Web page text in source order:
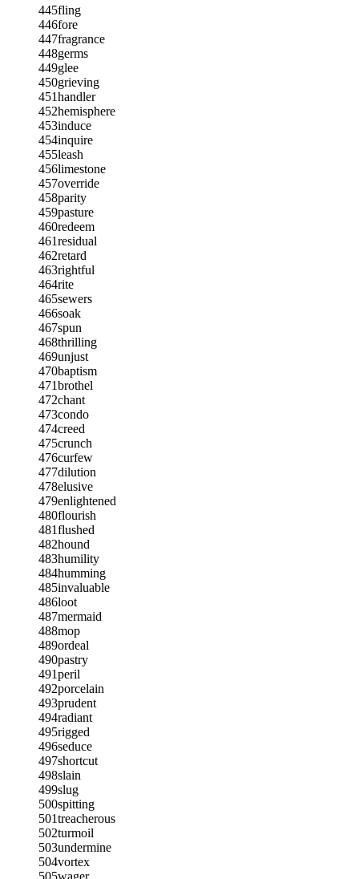
445fling
446fore
447fragrance
448germs
449glee
450grieving
451handler
452hemisphere
453induce
454inquire
455leash
456limestone
457override
458parity
459pasture
460redeem
461residual
462retard
463rightful
464rite
465sewers
466soak
467spun
468thrilling
469unjust
470baptism
471brothel
472chant
473condo
474creed
475crunch
476curfew
477dilution
478elusive
479enlightened
480flourish
481flushed
482hound
483humility
484humming
485invaluable
486loot
487mermaid
488mop
489ordeal
490pastry
491peril
492porcelain
493prudent
494radiant
495rigged
496seduce
497shortcut
498slain
499slug
500spitting
501treacherous
502turmoil
503undermine
504vortex